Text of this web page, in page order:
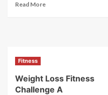
Read More
Fitness
Weight Loss Fitness
Challenge A